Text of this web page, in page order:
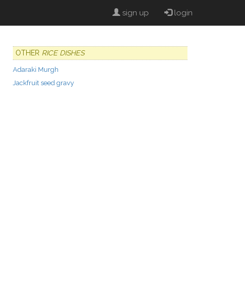
sign up login
OTHER RICE DISHES
Adaraki Murgh
Jackfruit seed gravy